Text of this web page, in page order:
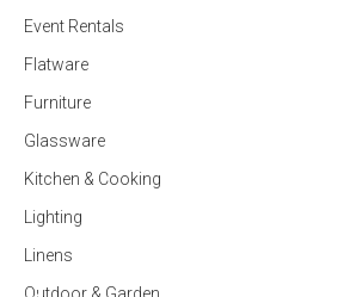
Event Rentals
Flatware
Furniture
Glassware
Kitchen & Cooking
Lighting
Linens